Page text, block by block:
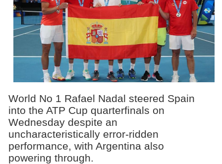
World No 1 Rafael Nadal steered Spain
into the ATP Cup quarterfinals on
Wednesday despite an
uncharacteristically error-ridden
performance, with Argentina also
powering through.